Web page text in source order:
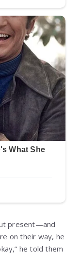
present—and
on their way, he
he told them